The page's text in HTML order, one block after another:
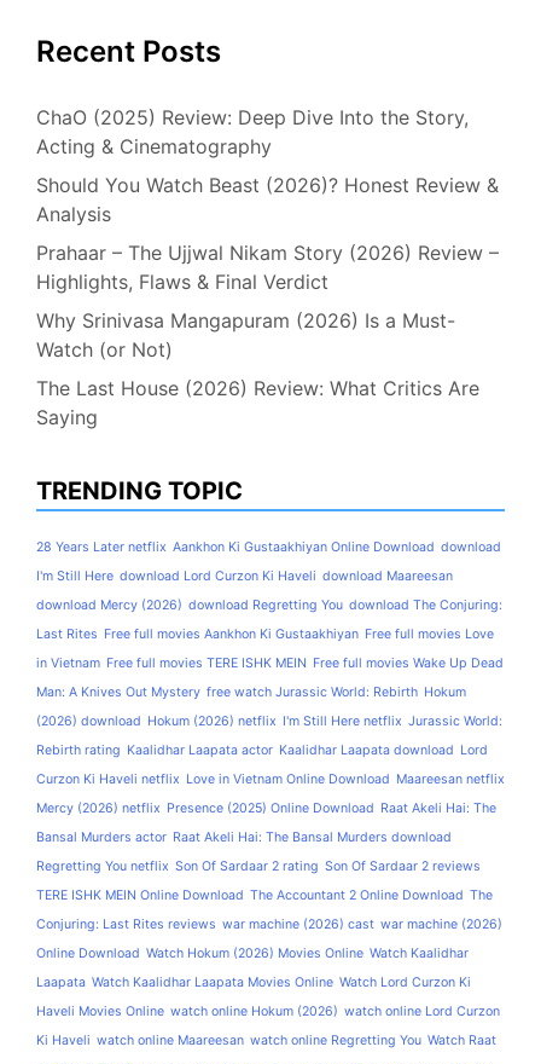
Recent Posts
ChaO (2025) Review: Deep Dive Into the Story,
Acting & Cinematography
Should You Watch Beast (2026)? Honest Review &
Analysis
Prahaar – The Ujjwal Nikam Story (2026) Review –
Highlights, Flaws & Final Verdict
Why Srinivasa Mangapuram (2026) Is a Must-
Watch (or Not)
The Last House (2026) Review: What Critics Are
Saying
TRENDING TOPIC
28 Years Later netflix Aankhon Ki Gustaakhiyan Online Download download
I'm Still Here download Lord Curzon Ki Haveli download Maareesan
download Mercy (2026) download Regretting You download The Conjuring:
Last Rites Free full movies Aankhon Ki Gustaakhiyan Free full movies Love
in Vietnam Free full movies TERE ISHK MEIN Free full movies Wake Up Dead
Man: A Knives Out Mystery free watch Jurassic World: Rebirth Hokum
(2026) download Hokum (2026) netflix I'm Still Here netflix Jurassic World:
Rebirth rating Kaalidhar Laapata actor Kaalidhar Laapata download Lord
Curzon Ki Haveli netflix Love in Vietnam Online Download Maareesan netflix
Mercy (2026) netflix Presence (2025) Online Download Raat Akeli Hai: The
Bansal Murders actor Raat Akeli Hai: The Bansal Murders download
Regretting You netflix Son Of Sardaar 2 rating Son Of Sardaar 2 reviews
TERE ISHK MEIN Online Download The Accountant 2 Online Download The
Conjuring: Last Rites reviews war machine (2026) cast war machine (2026)
Online Download Watch Hokum (2026) Movies Online Watch Kaalidhar
Laapata Watch Kaalidhar Laapata Movies Online Watch Lord Curzon Ki
Haveli Movies Online watch online Hokum (2026) watch online Lord Curzon
Ki Haveli watch online Maareesan watch online Regretting You Watch Raat